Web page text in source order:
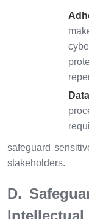
safeguard
stakeholders.
D.